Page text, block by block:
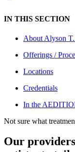
IN THIS SECTION
About Alyson
Offerings /
Locations
Credentials
In the
Not sure what
Our